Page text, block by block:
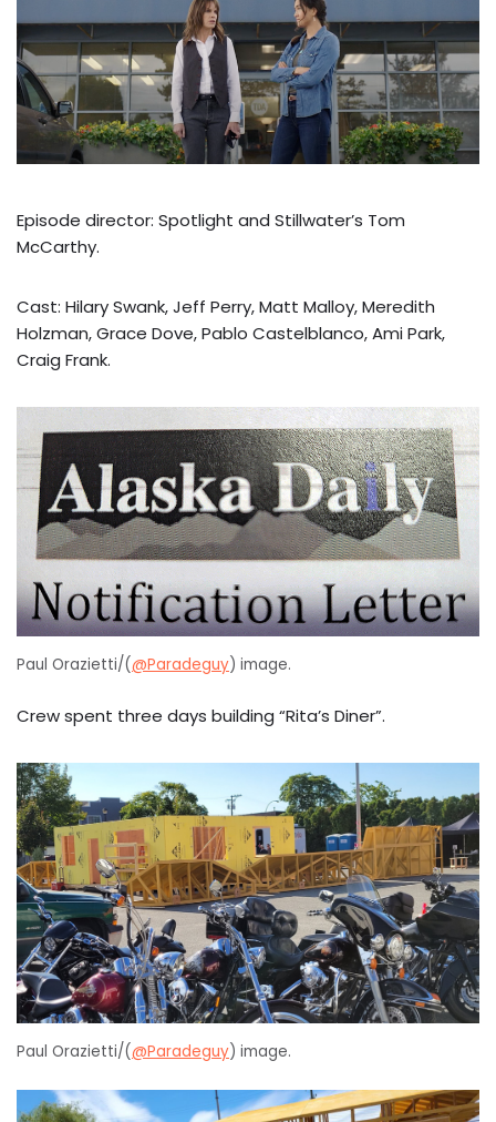
Episode director: Spotlight and Stillwater’s Tom
McCarthy.
Cast: Hilary Swank, Jeff Perry, Matt Malloy, Meredith
Holzman, Grace Dove, Pablo Castelblanco, Ami Park,
Craig Frank.
Paul Orazietti/(@Paradeguy) image.
Crew spent three days building “Rita’s Diner”.
Paul Orazietti/(@Paradeguy) image.